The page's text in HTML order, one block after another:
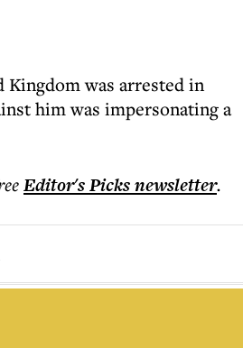
was arrested in
him was impersonating a
Editor's Picksnewsletter.